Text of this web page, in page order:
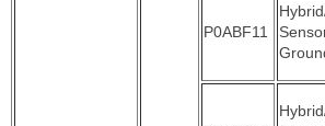
P0ABF11